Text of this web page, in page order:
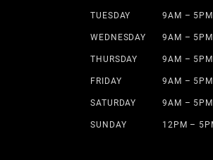
TUESDAY 9AM – 5PM
WEDNESDAY 9AM – 5PM
THURSDAY 9AM – 5PM
FRIDAY 9AM – 5PM
SATURDAY 9AM – 5PM
SUNDAY 12PM –